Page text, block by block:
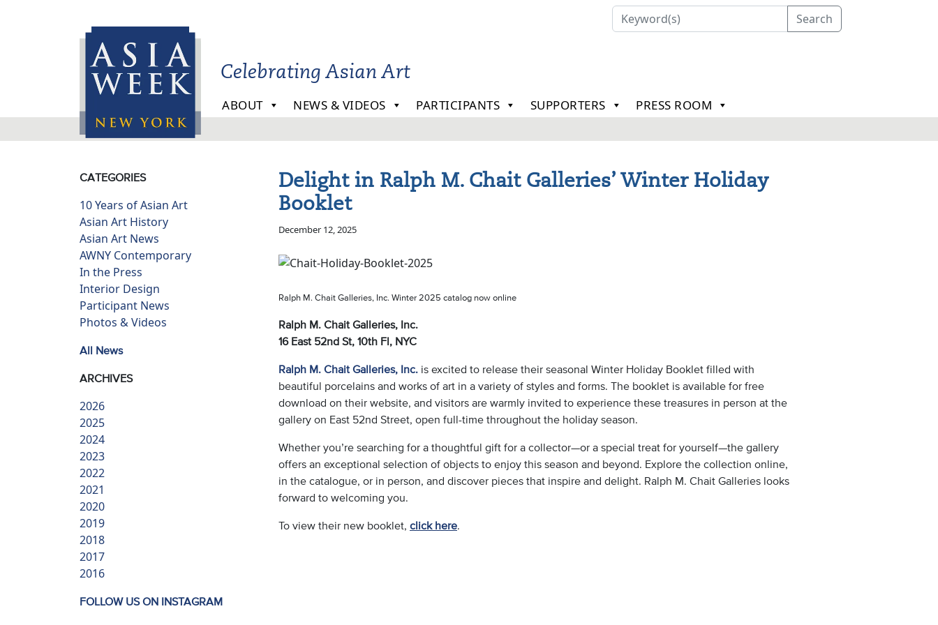
Search
Celebrating Asian Art
ABOUT NEWS & VIDEOS PARTICIPANTS SUPPORTERS PRESS ROOM
Delight in Ralph M. Chait Galleries’ Winter Holiday
Booklet
December 12, 2025
Ralph M. Chait Galleries, Inc. Winter 2025 catalog now online
Ralph M. Chait Galleries, Inc.
16 East 52nd St, 10th Fl, NYC
Ralph M. Chait Galleries, Inc. is excited to release their seasonal Winter Holiday Booklet filled with
beautiful porcelains and works of art in a variety of styles and forms. The booklet is available for free
download on their website, and visitors are warmly invited to experience these treasures in person at the
gallery on East 52nd Street, open full-time throughout the holiday season.
Whether you’re searching for a thoughtful gift for a collector—or a special treat for yourself—the gallery
offers an exceptional selection of objects to enjoy this season and beyond. Explore the collection online,
in the catalogue, or in person, and discover pieces that inspire and delight. Ralph M. Chait Galleries looks
forward to welcoming you.
To view their new booklet, click here
CATEGORIES
10 Years of Asian Art
Asian Art History
Asian Art News
AWNY Contemporary
In the Press
Interior Design
Participant News
Photos & Videos
All News
ARCHIVES
2026
2025
2024
2023
2022
2021
2020
2019
2018
2017
2016
FOLLOW US ON INSTAGRAM